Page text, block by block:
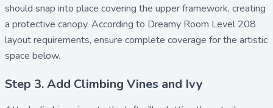
should snap into place covering the upper framework, creating
a protective canopy. According to Dreamy Room Level 208
layout requirements, ensure complete coverage for the artistic
space below.
Step 3. Add Climbing Vines and Ivy